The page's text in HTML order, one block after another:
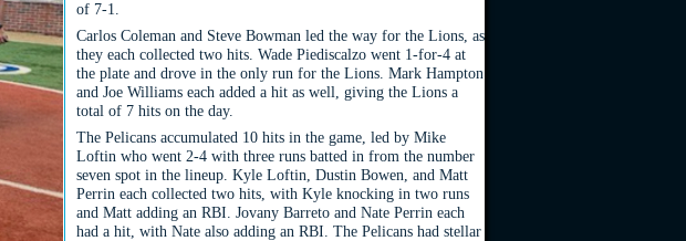
of 7-1.
Carlos Coleman and Steve Bowman led the way for the Lions, as
they each collected two hits. Wade Piediscalzo went 1-for-4 at
the plate and drove in the only run for the Lions. Mark Hampton
and Joe Williams each added a hit as well, giving the Lions a
total of 7 hits on the day.
The Pelicans accumulated 10 hits in the game, led by Mike
Loftin who went 2-4 with three runs batted in from the number
seven spot in the lineup. Kyle Loftin, Dustin Bowen, and Matt
Perrin each collected two hits, with Kyle knocking in two runs
and Matt adding an RBI. Jovany Barreto and Nate Perrin each
had a hit, with Nate also adding an RBI. The Pelicans had stellar